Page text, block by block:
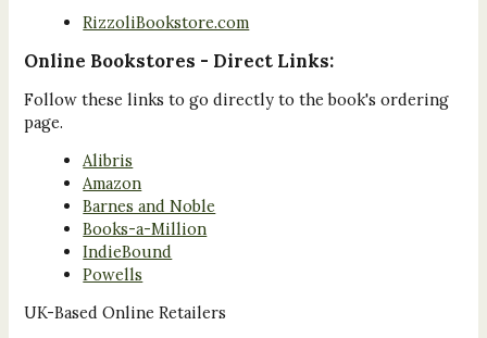
RizzoliBookstore.com
Online Bookstores - Direct Links:
Follow these links to go directly to the book's ordering
page.
Alibris
Amazon
Barnes and Noble
Books-a-Million
IndieBound
Powells
UK-Based Online Retailers